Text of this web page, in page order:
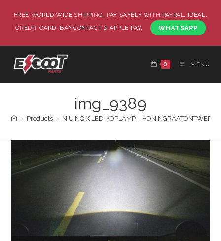
FREE WORLD WIDE SHIPPING, PAY SAFELY WITH PAYPAL, IDEAL,
CREDIT CARD, BANCONTACT & APPLE PAY.
WHATSAPP
0 MENU
img_9389
> Products > NIU NQIX LED-KOPLAMP –